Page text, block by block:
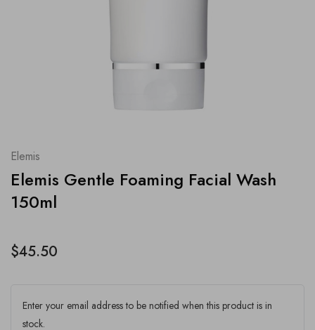
Elemis
Elemis Gentle Foaming Facial Wash
150ml
$45.50
Enter your email address to be notified when this product is in
stock.